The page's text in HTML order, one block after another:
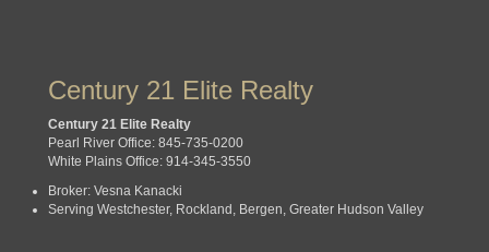
Century 21 Elite Realty
Century 21 Elite Realty
Pearl River Office: 845-735-0200
White Plains Office: 914-345-3550
Broker: Vesna Kanacki
Serving Westchester, Rockland, Bergen, Greater Hudson Valley